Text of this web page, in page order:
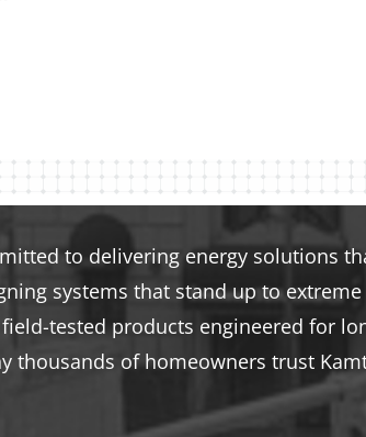
to delivering energy solutions
systems that stand up to
tested products engineered for
thousands of homeowners trust